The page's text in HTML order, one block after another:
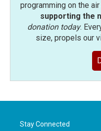
programming on the air
supporting the
donation today.
size, propels our
Stay Connected